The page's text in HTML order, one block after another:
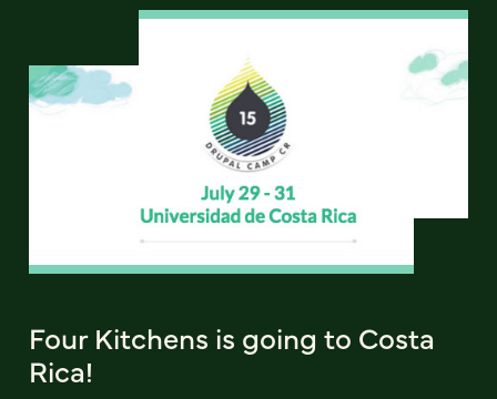
Four Kitchens is going to Costa
Rica!